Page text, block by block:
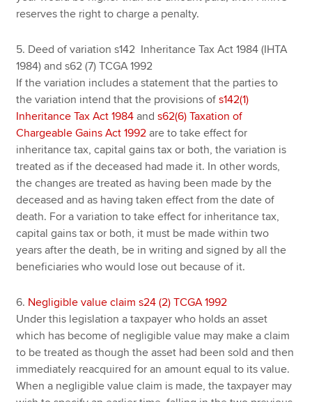
reserves the right to charge a penalty.
5. Deed of variation s142 Inheritance Tax Act 1984 (IHTA
1984) and s62 (7) TCGA 1992
If the variation includes a statement that the parties to
the variation intend that the provisions ofs142(1)
Inheritance Tax Act 1984ands62(6) Taxation of
Chargeable Gains Act 1992are to take effect for
inheritance tax, capital gains tax or both, the variation is
treated as if the deceased had made it. In other words,
the changes are treated as having been made by the
deceased and as having taken effect from the date of
death. For a variation to take effect for inheritance tax,
capital gains tax or both, it must be made within two
years after the death, be in writing and signed by all the
beneficiaries who would lose out because of it.
6. Negligible value claim s24 (2) TCGA 1992
Under this legislation a taxpayer who holds an asset
which has become of negligible value may make a claim
to be treated as though the asset had been sold and then
immediately reacquired for an amount equal to its value.
When a negligible value claim is made, the taxpayer may